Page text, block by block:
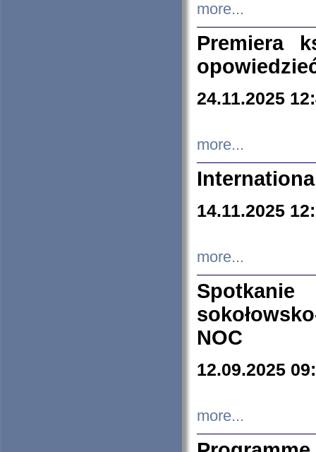
more...
Premiera
24.11.2025
more...
14.11.2025
more...
NOC
12.09.2025
more...